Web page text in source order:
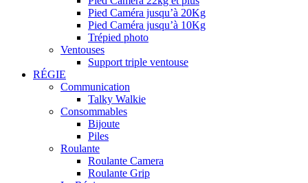
Pied Caméra jusqu’à 20Kg
Pied Caméra jusqu’à 10Kg
Trépied photo
Ventouses
Support triple ventouse
RÉGIE
Communication
Talky Walkie
Consommables
Bijoute
Piles
Roulante
Roulante Camera
Roulante Grip